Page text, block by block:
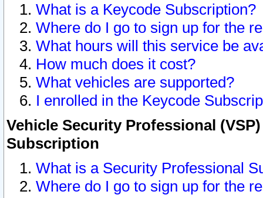
What is a Keycode Subscription?
Where do I go to sign up for the
What hours will this service be
How much does it cost?
What vehicles are supported?
I enrolled in the Keycode
Vehicle Security Professional
Subscription
What is a Security Professional
Where do I go to sign up for the